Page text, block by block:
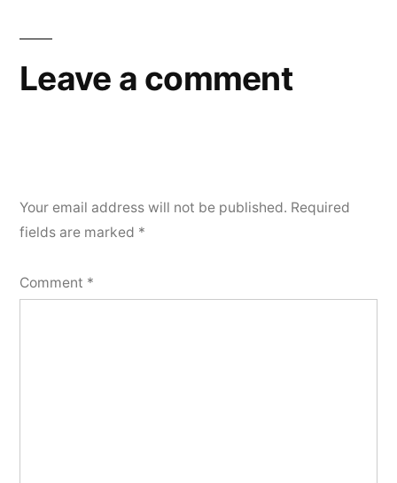
Leave a comment
Your email address will not be published. Required
fields are marked *
Comment *